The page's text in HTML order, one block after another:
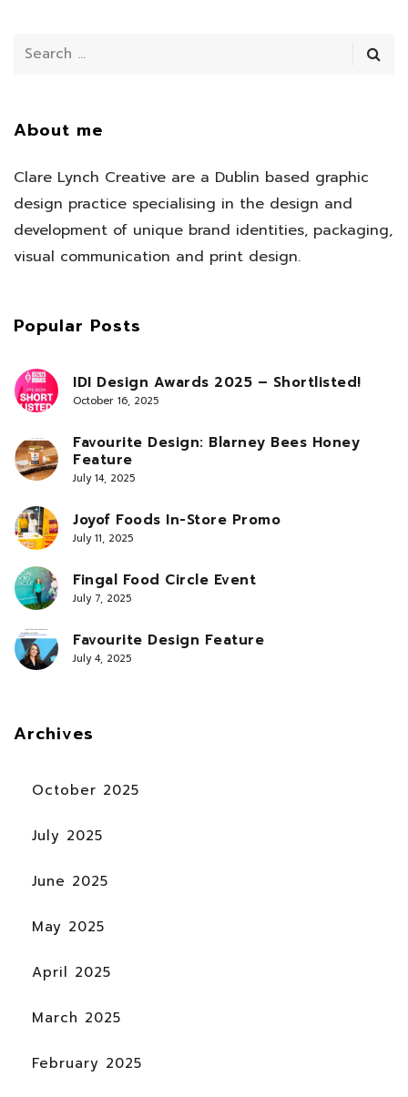
About me
Clare Lynch Creative are a Dublin based graphic
design practice specialising in the design and
development of unique brand identities, packaging,
visual communication and print design.
Popular Posts
IDI Design Awards 2025 – Shortlisted!
October 16, 2025
Favourite Design: Blarney Bees Honey
Feature
July 14, 2025
Joyof Foods In-Store Promo
July 11, 2025
Fingal Food Circle Event
July 7, 2025
Favourite Design Feature
July 4, 2025
Archives
October 2025
July 2025
June 2025
May 2025
April 2025
March 2025
February 2025